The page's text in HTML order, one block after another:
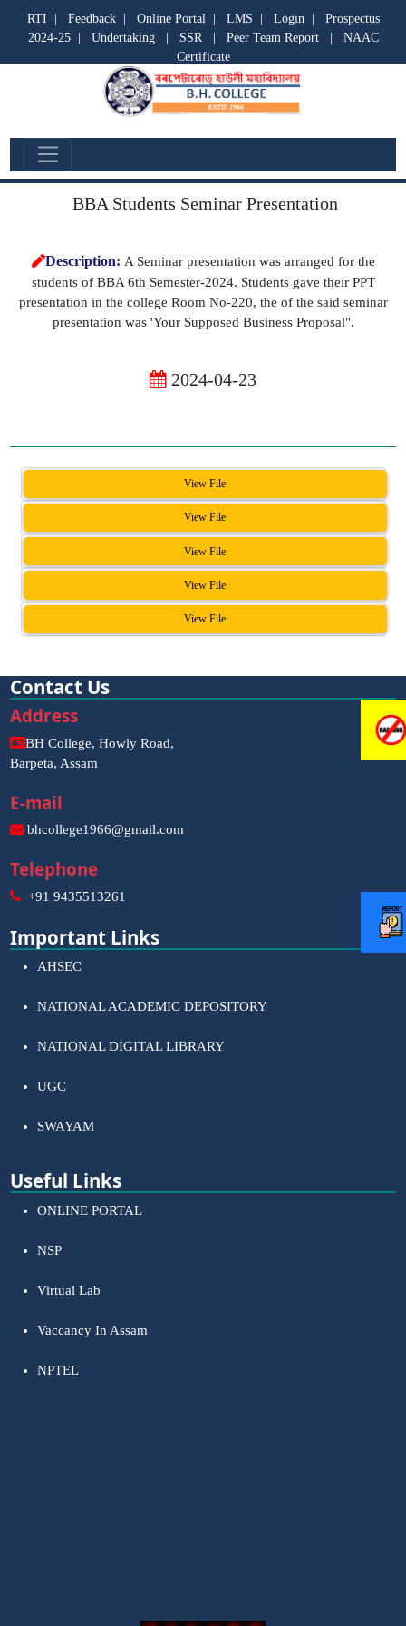
RTI Feedback| Online Portal| LMS Login| Prospectus
2024-25| Undertaking| SSR| Peer Team Report| NAAC
Certificate
Departmental Activities
BBA Students Seminar Presentation
Description: A Seminar presentation was arranged for the
students of BBA 6th Semester-2024. Students gave their PPT
presentation in the college Room No-220, the of the said seminar
presentation was 'Your Supposed Business Proposal".
2024-04-23
View File
View File
View File
View File
View File
Contact Us
Address
BH College, Howly Road,
Barpeta, Assam
E-mail
bhcollege1966@gmail.com
Telephone
+91 9435513261
Important Links
AHSEC
NATIONAL ACADEMIC DEPOSITORY
NATIONAL DIGITAL LIBRARY
UGC
SWAYAM
Useful Links
ONLINE PORTAL
NSP
Virtual Lab
Vaccancy In Assam
NPTEL